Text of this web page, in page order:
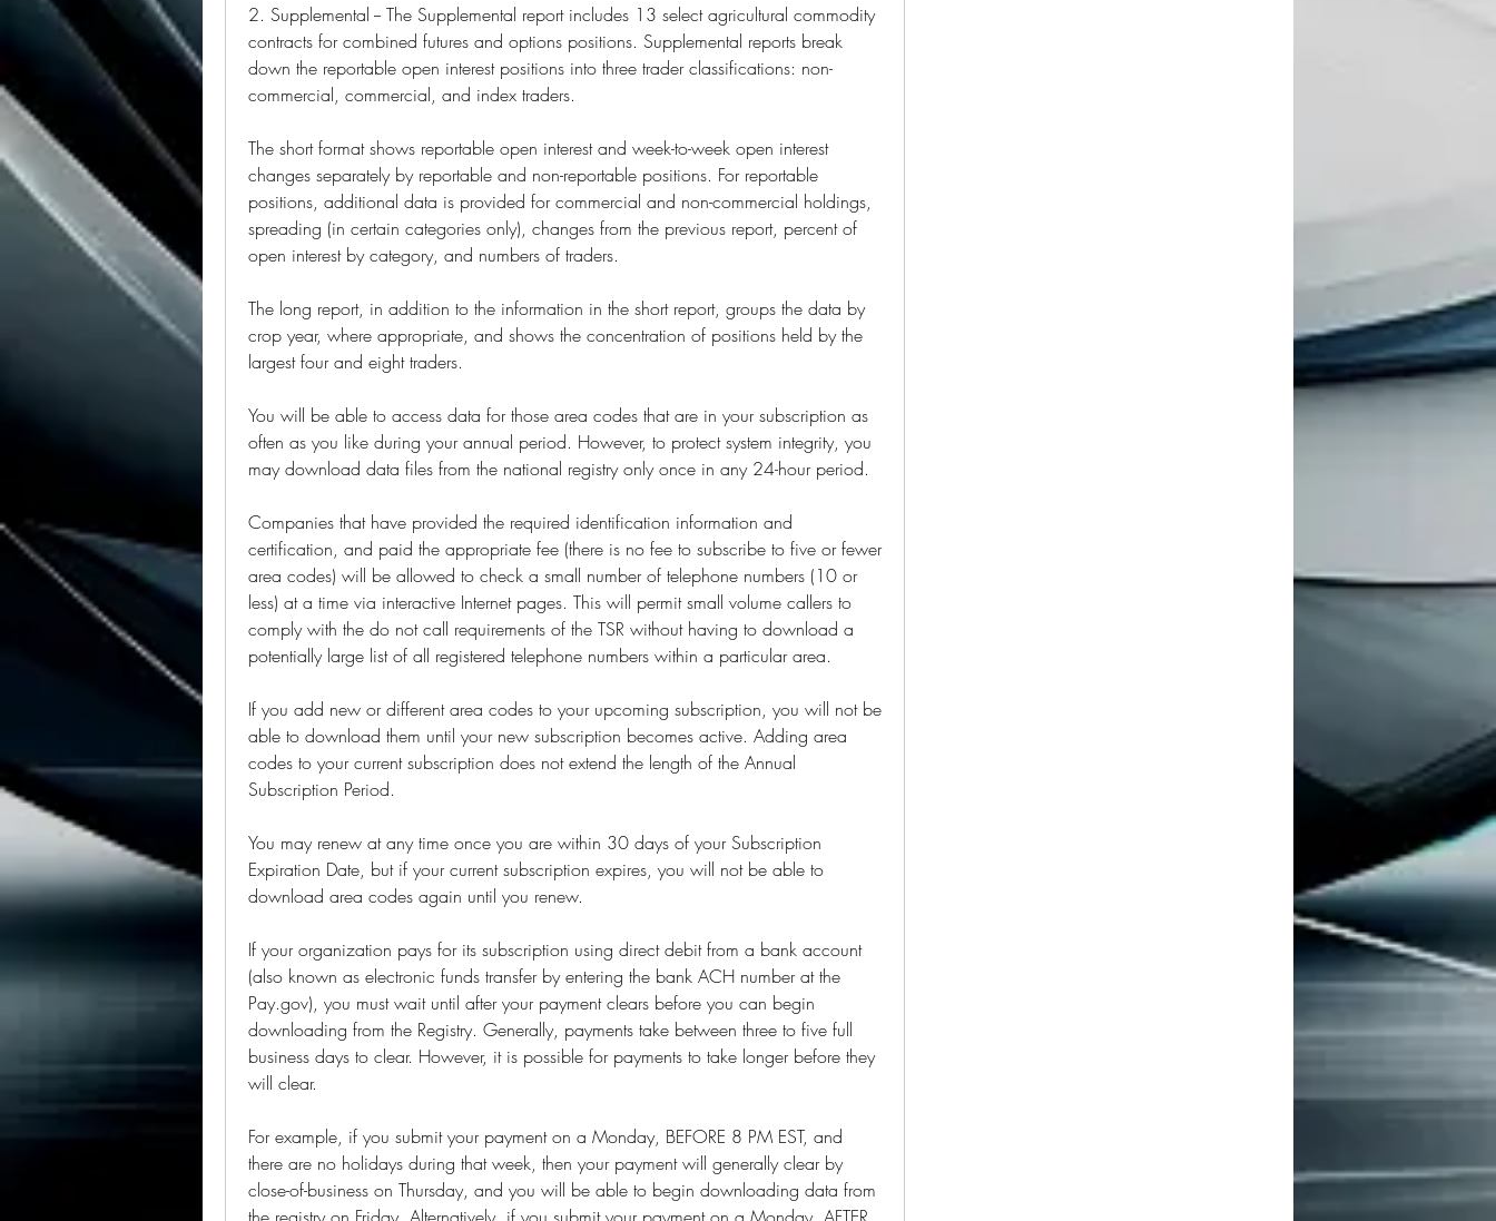
2. Supplemental -- The Supplemental report includes 13 select agricultural commodity
contracts for combined futures and options positions. Supplemental reports break
down the reportable open interest positions into three trader classifications: non-
commercial, commercial, and index traders.
The short format shows reportable open interest and week-to-week open interest
changes separately by reportable and non-reportable positions. For reportable
positions, additional data is provided for commercial and non-commercial holdings,
spreading (in certain categories only), changes from the previous report, percent of
open interest by category, and numbers of traders.
The long report, in addition to the information in the short report, groups the data by
crop year, where appropriate, and shows the concentration of positions held by the
largest four and eight traders.
You will be able to access data for those area codes that are in your subscription as
often as you like during your annual period. However, to protect system integrity, you
may download data files from the national registry only once in any 24-hour period.
Companies that have provided the required identification information and
certification, and paid the appropriate fee (there is no fee to subscribe to five or fewer
area codes) will be allowed to check a small number of telephone numbers (10 or
less) at a time via interactive Internet pages. This will permit small volume callers to
comply with the do not call requirements of the TSR without having to download a
potentially large list of all registered telephone numbers within a particular area.
If you add new or different area codes to your upcoming subscription, you will not be
able to download them until your new subscription becomes active. Adding area
codes to your current subscription does not extend the length of the Annual
Subscription Period.
You may renew at any time once you are within 30 days of your Subscription
Expiration Date, but if your current subscription expires, you will not be able to
download area codes again until you renew.
If your organization pays for its subscription using direct debit from a bank account
(also known as electronic funds transfer by entering the bank ACH number at the
Pay.gov), you must wait until after your payment clears before you can begin
downloading from the Registry. Generally, payments take between three to five full
business days to clear. However, it is possible for payments to take longer before they
will clear.
For example, if you submit your payment on a Monday, BEFORE 8 PM EST, and
there are no holidays during that week, then your payment will generally clear by
close-of-business on Thursday, and you will be able to begin downloading data from
the registry on Friday. Alternatively, if you submit your payment on a Monday, AFTER